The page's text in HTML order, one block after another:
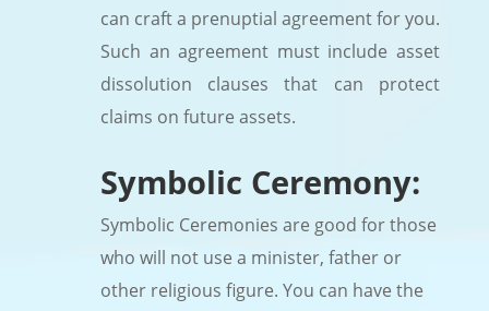
can craft a prenuptial agreement for you.
Such an agreement must include asset
dissolution clauses that can protect
claims on future assets.
Symbolic Ceremony:
Symbolic Ceremonies are good for those
who will not use a minister, father or
other religious figure. You can have the